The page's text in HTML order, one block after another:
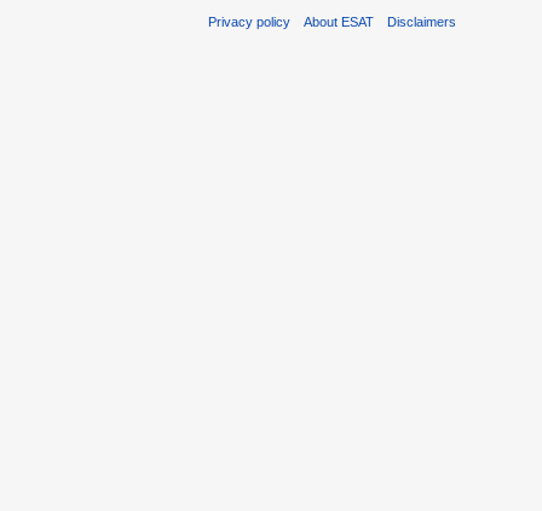
Privacy policy About ESAT Disclaimers